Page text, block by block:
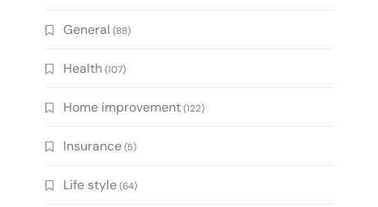
General (88)
Health (107)
Home improvement(122)
Insurance(5)
Life style(64)